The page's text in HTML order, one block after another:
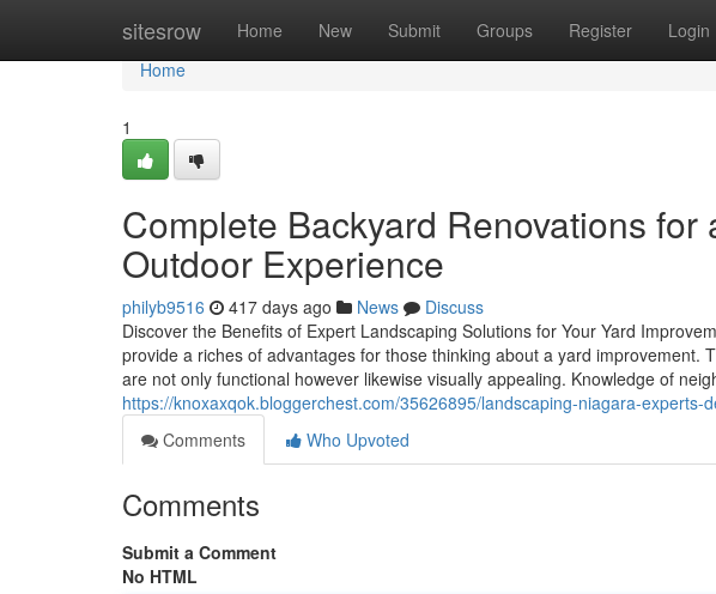
sitesrow Home New Submit Groups Register Login
Home
Home
1
Complete Backyard Renovations for
Outdoor Experience
philyb9516 417 days ago News
Discuss
Discover the Benefits of Expert Landscaping Solutions for Your Yard
provide a riches of advantages for those thinking about a yard improvement.
are not only functional however likewise visually appealing. Knowledge of
https://knoxaxqok.bloggerchest.com/35626895/landscaping-niagara-
Comments
Who Upvoted
Comments
Submit a Comment
No HTML